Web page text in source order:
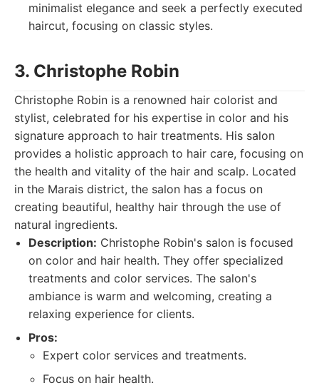
minimalist elegance and seek a perfectly executed
haircut, focusing on classic styles.
3. Christophe Robin
Christophe Robin is a renowned hair colorist and
stylist, celebrated for his expertise in color and his
signature approach to hair treatments. His salon
provides a holistic approach to hair care, focusing on
the health and vitality of the hair and scalp. Located
in the Marais district, the salon has a focus on
creating beautiful, healthy hair through the use of
natural ingredients.
Description: Christophe Robin's salon is focused
on color and hair health. They offer specialized
treatments and color services. The salon's
ambiance is warm and welcoming, creating a
relaxing experience for clients.
Pros:
Expert color services and treatments.
Focus on hair health.